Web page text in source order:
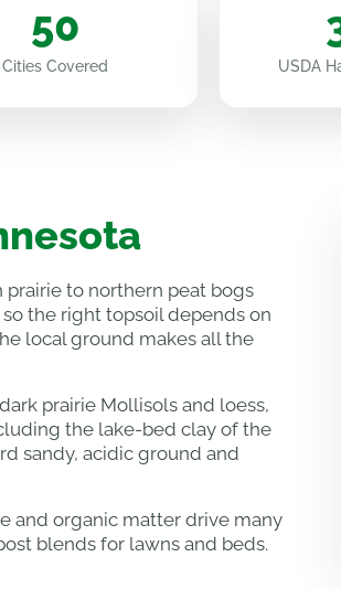
50
Cities Covered USDA
prairie to northern peat bogs
the right topsoil depends on
local ground makes all the
prairie Mollisols and loess,
the lake-bed clay of the
sandy, acidic ground and
and organic matter drive many
blends for lawns and beds.